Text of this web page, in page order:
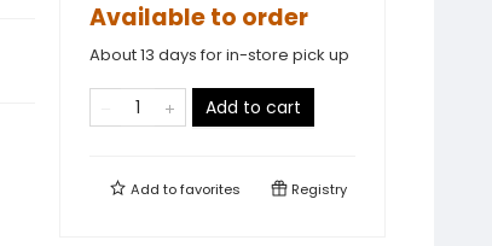
Available to order
About 13 days for in-store pick up
Add to cart
Add tofavorites Registry